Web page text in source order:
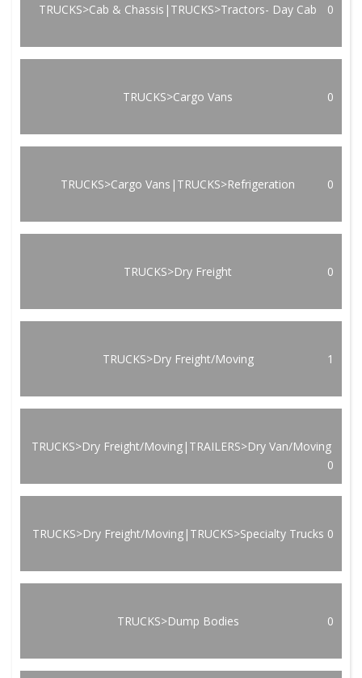
TRUCKS>Cab & Chassis|TRUCKS>Tractors- Day Cab 0
TRUCKS>Cargo Vans 0
TRUCKS>Cargo Vans|TRUCKS>Refrigeration 0
TRUCKS>Dry Freight 0
TRUCKS>Dry Freight/Moving 1
TRUCKS>Dry Freight/Moving|TRAILERS>Dry Van/Moving
0
TRUCKS>Dry Freight/Moving|TRUCKS>Specialty Trucks 0
TRUCKS>Dump Bodies 0